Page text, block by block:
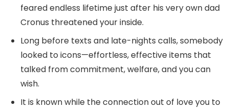
feared endless lifetime just after his very own dad
Cronus threatened your inside.
Long before texts and late-nights calls, somebody
looked to icons—effortless, effective items that
talked from commitment, welfare, and you can
wish.
It is known while the connection out of love you to